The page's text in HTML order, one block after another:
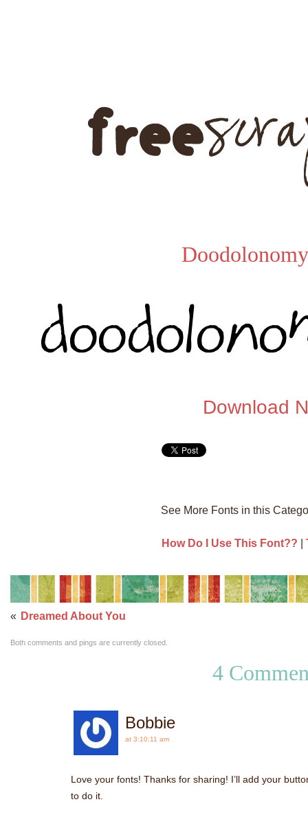
Download
See More Fonts in this
How Do I Use This Font??
« Dreamed About You
Both comments and pings are currently closed.
4
Bobbie
at 3:10:11 am
Love your fonts! Thanks for sharing! I’ll add your
to do it.